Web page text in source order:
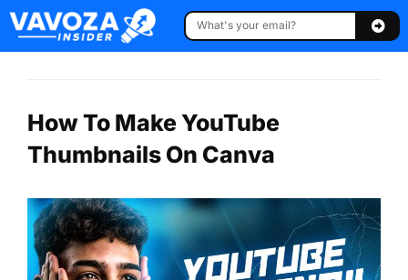
How To Make YouTube
Thumbnails On Canva